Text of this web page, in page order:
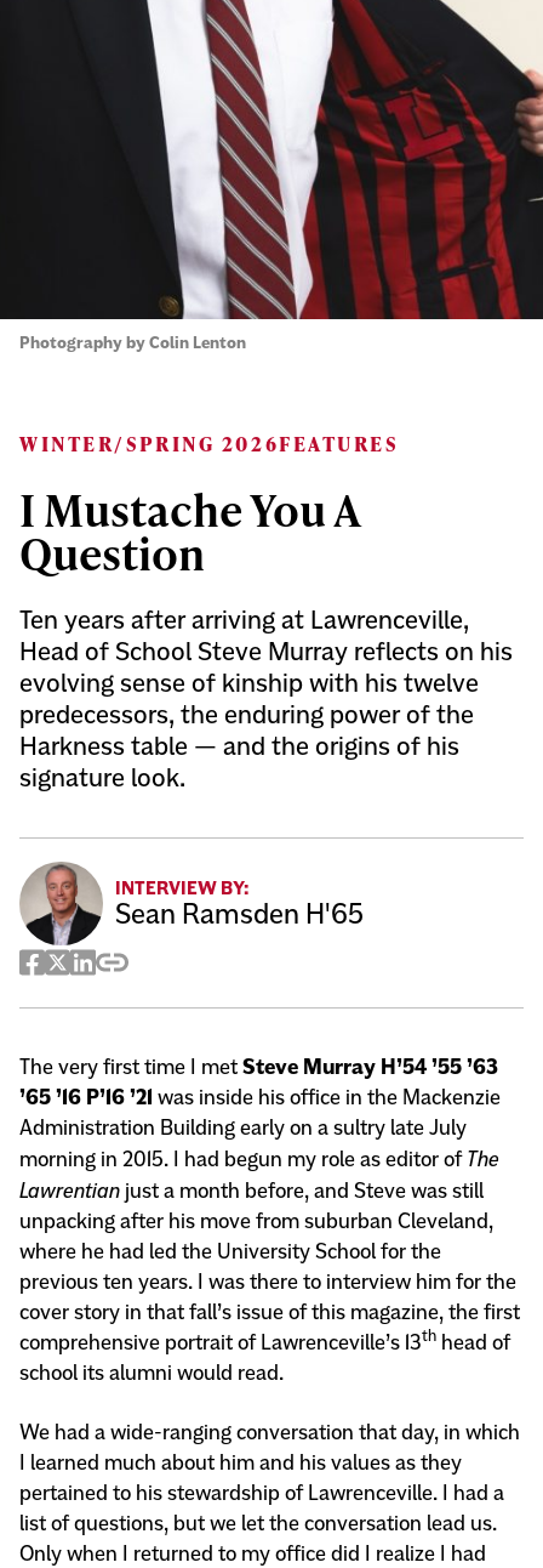
Photography by Colin Lenton
WINTER/SPRING 2026FEATURES
I Mustache You A
Question
Ten years after arriving at Lawrenceville,
Head of School Steve Murray reflects on his
evolving sense of kinship with his twelve
predecessors, the enduring power of the
Harkness table — and the origins of his
signature look.
INTERVIEW BY:
Sean Ramsden H'65
ShareFacebook
Twitter
LinkedIn
Copy
The very first time I metSteve Murray H’54 ’55 ’63
’65 ’16 P’16 ’21 was inside his office in the Mackenzie
Administration Building early on a sultry late July
morning in 2015. I had begun my role as editor ofThe
Lawrentian just a month before, and Steve was still
unpacking after his move from suburban Cleveland,
where he had led the University School for the
previous ten years. I was there to interview him for the
cover story in that fall’s issue of this magazine, the first
comprehensive portrait of Lawrenceville’s 13th head of
school its alumni would read.
We had a wide-ranging conversation that day, in which
I learned much about him and his values as they
pertained to his stewardship of Lawrenceville. I had a
list of questions, but we let the conversation lead us.
Only when I returned to my office did I realize I had